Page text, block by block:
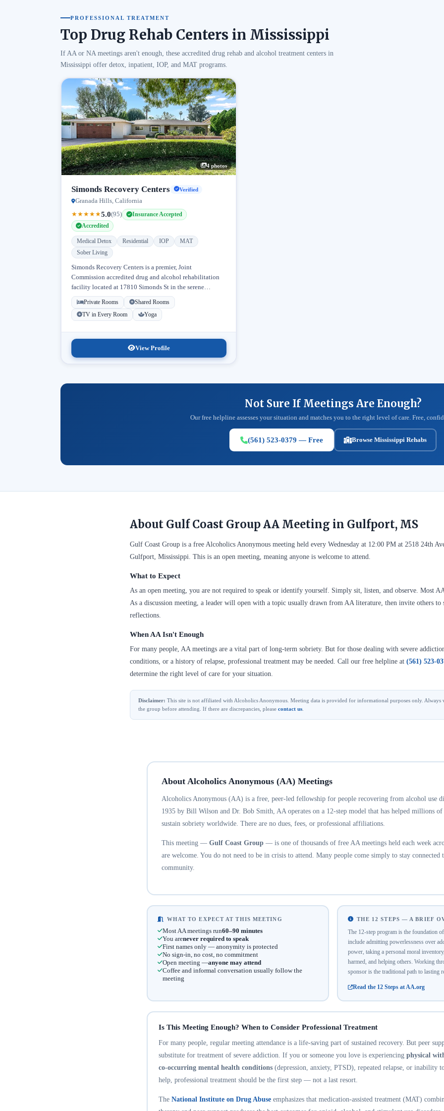
PROFESSIONAL TREATMENT
Top Drug Rehab Centers in Mississippi
If AA or NA meetings aren't enough, these accredited drug rehab and alcohol treatment centers in
Mississippi offer detox, inpatient, IOP, and MAT programs.
4 photos
Simonds Recovery Centers Verified
Granada Hills, California
★★★★★5.0(95)
Insurance Accepted
Accredited
Medical Detox Residential IOP
MAT
Sober Living
Simonds Recovery Centers is a premier, Joint
Commission accredited drug and alcohol rehabilitation
facility located at 17810 Simonds St in the serene
neighborhood of Granada Hills, Los Angeles, California.
Licensed...
Private Rooms
Shared Rooms
TV in Every Room
Yoga
View Profile
Not Sure If Meetings Are Enough?
Our free helpline assesses your situation and matches you to the right level of care. Free,
(561) 523-0379 — Free Browse Mississippi Rehabs
About Gulf Coast Group AA Meeting in Gulfport, MS
Gulf Coast Group is a free Alcoholics Anonymous meeting held every Wednesday at 12:00 PM at 2518 24th
Gulfport, Mississippi. This is an open meeting, meaning anyone is welcome to attend.
What to Expect
As an open meeting, you are not required to speak or identify yourself. Simply sit, listen, and observe. Most
As a discussion meeting, a leader will open with a topic usually drawn from AA literature, then invite others to
reflections.
When AA Isn't Enough
For many people, AA meetings are a vital part of long-term sobriety. But for those dealing with severe
conditions, or a history of relapse, professional treatment may be needed. Call our free helpline at (561) 523-
determine the right level of care for your situation.
Disclaimer: This site is not affiliated with Alcoholics Anonymous. Meeting data is provided for informational purposes only.
the group before attending. If there are discrepancies, please contact us
About Alcoholics Anonymous (AA) Meetings
Alcoholics Anonymous (AA) is a free, peer-led fellowship for people recovering from alcohol use
1935 by Bill Wilson and Dr. Bob Smith, AA operates on a 12-step model that has helped millions of
sustain sobriety worldwide. There are no dues, fees, or professional affiliations.
This meeting — Gulf Coast Group— is one of thousands of free AA meetings held each week
are welcome. You do not need to be in crisis to attend. Many people come simply to stay connected
community.
WHAT TO EXPECT AT THIS MEETING
Most AA meetings run60–90 minutes
You arenever required to speak
First names only — anonymity is protected
No sign-in, no cost, no commitment
Open meeting —anyone may attend
Coffee and informal conversation usually follow the
meeting
THE 12 STEPS — A BRIEF
The 12-step program is the foundation
include admitting powerlessness over
power, taking a personal moral
harmed, and helping others. Working
sponsor is the traditional path to lasting
Read the 12 Steps at AA.org
Is This Meeting Enough? When to Consider Professional Treatment
For many people, regular meeting attendance is a life-saving part of sustained recovery. But peer
substitute for treatment of severe addiction. If you or someone you love is experiencing physical
co-occurring mental health conditions(depression, anxiety, PTSD), repeated relapse, or inability
help, professional treatment should be the first step — not a last resort.
The National Institute on Drug Abuseemphasizes that medication-assisted treatment (MAT)